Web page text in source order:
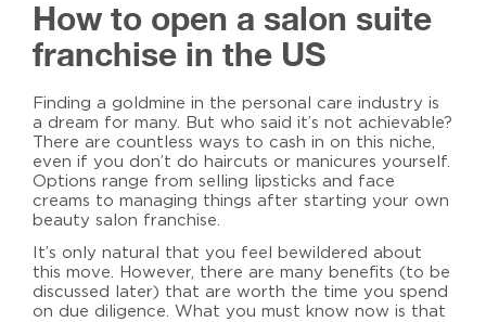
How to open a salon suite
franchise in the US
Finding a goldmine in the personal care industry is
a dream for many. But who said it’s not achievable?
There are countless ways to cash in on this niche,
even if you don’t do haircuts or manicures yourself.
Options range from selling lipsticks and face
creams to managing things after starting your own
beauty salon franchise.
It’s only natural that you feel bewildered about
this move. However, there are many benefits (to be
discussed later) that are worth the time you spend
on due diligence. What you must know now is that